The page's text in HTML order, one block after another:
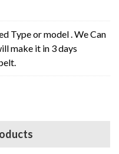
Type or model . We Can
make it in 3 days